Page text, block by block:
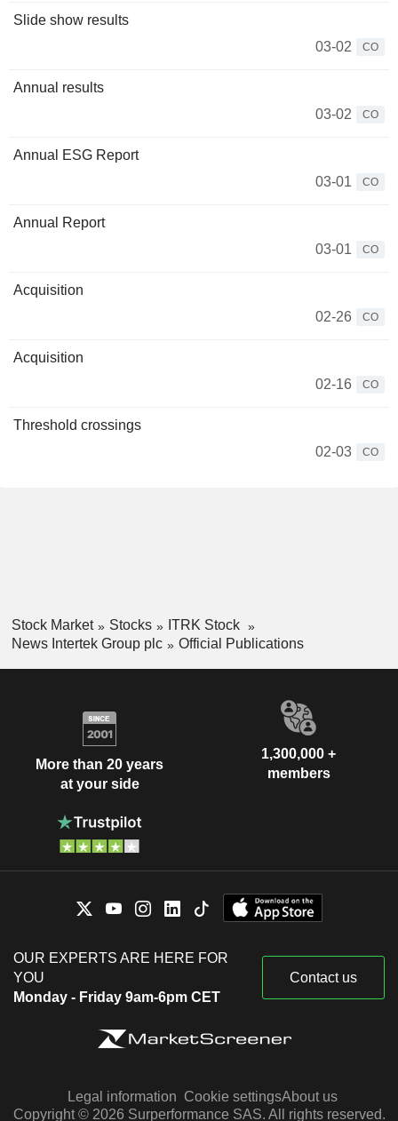
Slide show results
03-02
CO
Annual results
03-02
CO
Annual ESG Report
03-01
CO
Annual Report
03-01
CO
Acquisition
02-26
CO
Acquisition
02-16
CO
Threshold crossings
02-03
CO
Stock Market Stocks
ITRK Stock
News Intertek Group plc
Official Publications
More than 20 years
at your side
1,300,000 +
members
OUR EXPERTS ARE HERE FOR
YOU
Monday - Friday 9am-6pm CET
Contact us
Legal information Cookie settingsAbout us
Copyright © 2026 Surperformance SAS. All rights reserved.